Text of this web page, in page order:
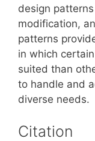
design
modification,
patterns
in which
suited than
to handle and
diverse needs.
Citation